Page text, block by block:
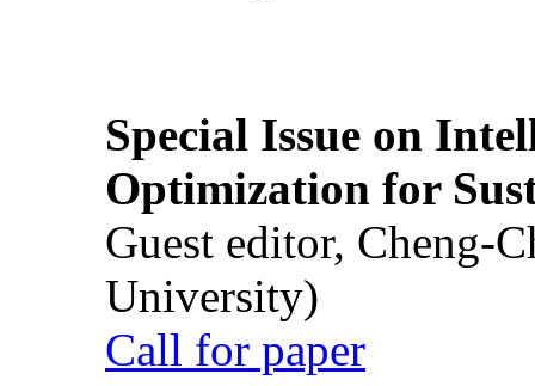
Special Issue on
Optimization for
Guest editor, Cheng-
University)
Call for paper